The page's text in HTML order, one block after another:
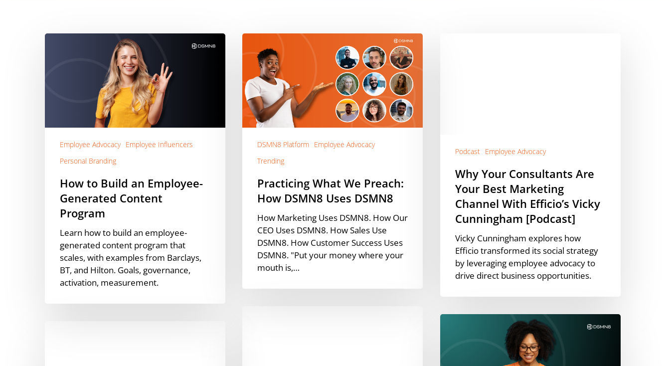
How
Program
Employee Advocacy Employee Influencers
Personal Branding
How to Build an Employee-
Generated Content
Program
Learn how to build an employee-
generated content program that
scales, with examples from Barclays,
BT, and Hilton. Goals, governance,
activation, measurement.
Practicing
What
Preach:
How
DSMN8
Uses
DSMN8
DSMN8 Platform Employee Advocacy
Trending
Practicing What We Preach:
How DSMN8 Uses DSMN8
How Marketing Uses DSMN8. How Our
CEO Uses DSMN8. How Sales Use
DSMN8. How Customer Success Uses
DSMN8. "Put your money where your
mouth is,…
Efficio’s
Cunningham
[Podcast]
Podcast Employee Advocacy
Why Your Consultants Are
Your Best Marketing
Channel With Efficio’s Vicky
Cunningham [Podcast]
Vicky Cunningham explores how
Efficio transformed its social strategy
by leveraging employee advocacy to
drive direct business opportunities.
Why